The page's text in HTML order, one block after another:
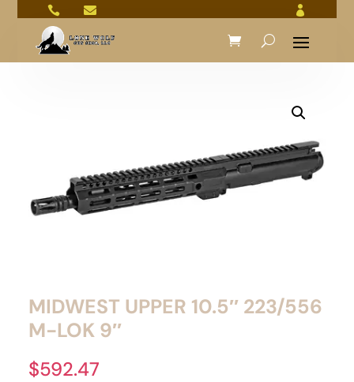
  
MIDWEST UPPER 10.5″ 223/556
M-LOK 9″
$592.47